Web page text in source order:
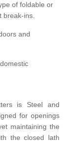
of foldable or
break-ins.
and
is Steel and
for openings
maintaining the
the closed lath